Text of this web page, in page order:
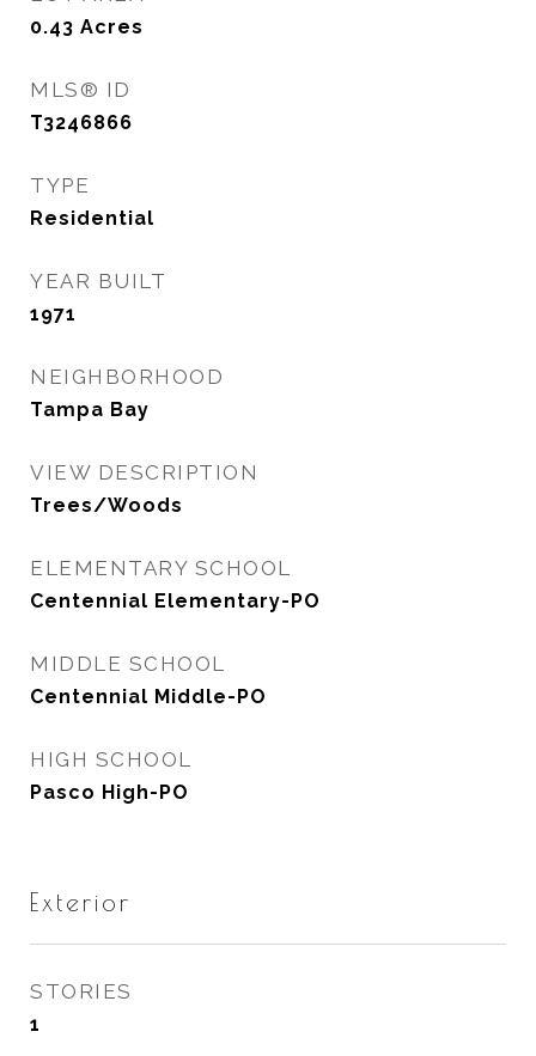
0.43 Acres
MLS® ID
T3246866
TYPE
Residential
YEAR BUILT
1971
NEIGHBORHOOD
Tampa Bay
VIEW DESCRIPTION
Trees/Woods
ELEMENTARY SCHOOL
Centennial Elementary-PO
MIDDLE SCHOOL
Centennial Middle-PO
HIGH SCHOOL
Pasco High-PO
Exterior
STORIES
1